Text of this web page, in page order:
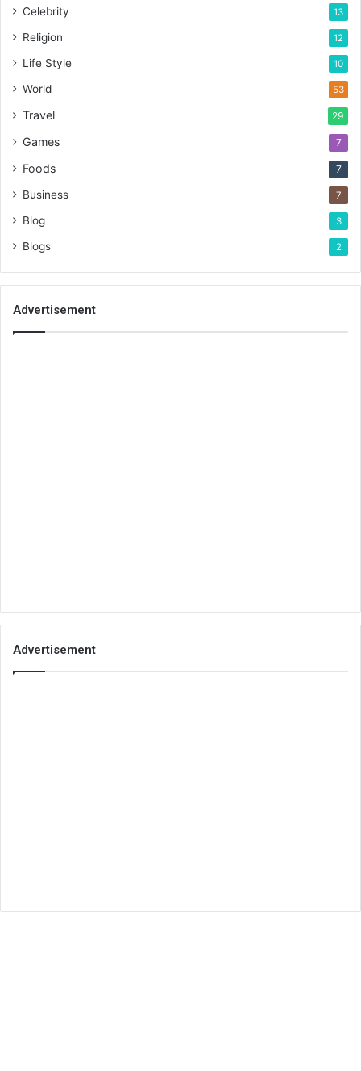
Celebrity 13
Religion 12
Life Style 10
World 53
Travel 29
Games 7
Foods 7
Business 7
Blog 3
Blogs 2
Advertisement
Advertisement